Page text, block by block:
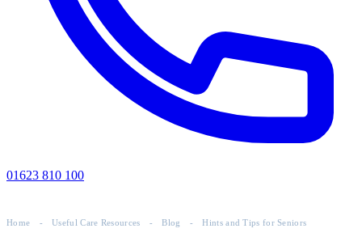
01623 810 100
Home - Useful Care Resources - Blog - Hints and Tips for Seniors